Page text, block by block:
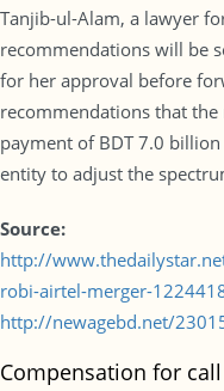
Tanjib-ul-Alam, a lawyer
recommendations will be
for her approval before
recommendations that
payment of BDT 7.0
entity to adjust the
Source:
http://
robi-airtel-merger-
http://newagebd.net/
Compensation for